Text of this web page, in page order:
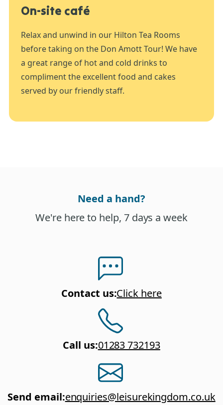
On-site café
Relax and unwind in our Hilton Tea Rooms
before taking on the Don Amott Tour! We have
a great range of hot and cold drinks to
compliment the excellent food and cakes
served by our friendly staff.
Need a hand?
We're here to help, 7 days a week
Contact us:Click here
Call us:01283 732193
Send email:enquiries@leisurekingdom.co.uk